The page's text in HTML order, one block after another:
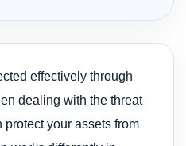
effectively through
dealing with the threat
protect your assets from